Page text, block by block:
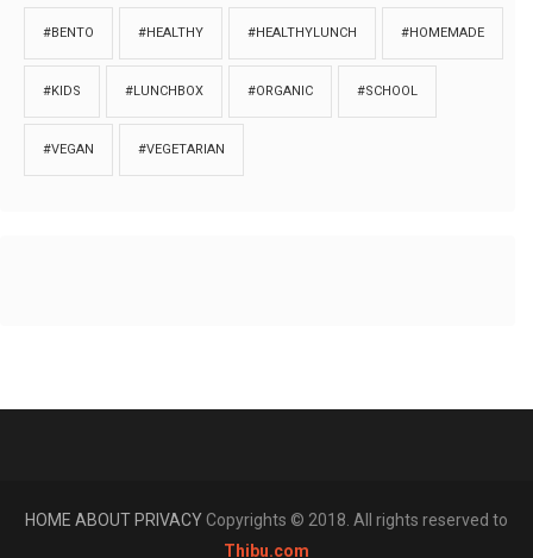
#BENTO #HEALTHY #HEALTHYLUNCH #HOMEMADE
#KIDS #LUNCHBOX #ORGANIC #SCHOOL
#VEGAN #VEGETARIAN
HOME ABOUT PRIVACYCopyrights © 2018. All rights reserved to
Thibu.com